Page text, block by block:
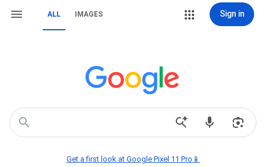
ALL IMAGES Sign in
Get a first look at Google Pixel 11 Pro📱